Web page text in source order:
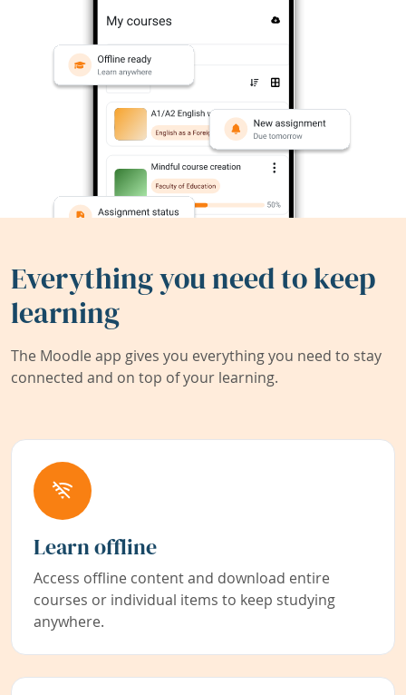
Everything you need to keep
learning
The Moodle app gives you everything you need to stay
connected and on top of your learning.
Learn offline
Access offline content and download entire
courses or individual items to keep studying
anywhere.